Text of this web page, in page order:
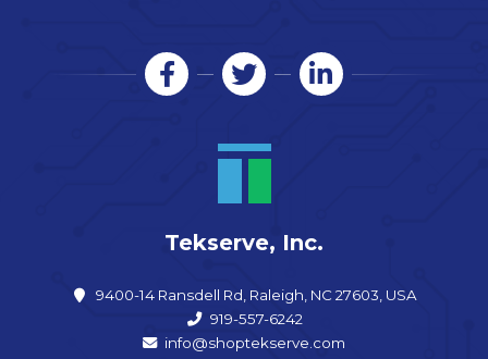
Tekserve, Inc.
9400-14 Ransdell Rd, Raleigh, NC 27603, USA
919-557-6242
info@shoptekserve.com